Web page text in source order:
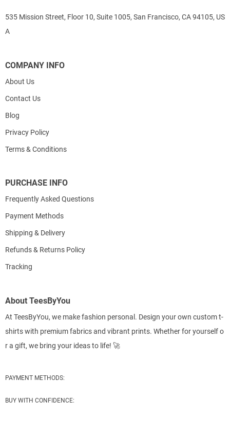
535 Mission Street, Floor 10, Suite 1005, San Francisco, CA 94105, US
A
COMPANY INFO
About Us
Contact Us
Blog
Privacy Policy
Terms & Conditions
PURCHASE INFO
Frequently Asked Questions
Payment Methods
Shipping & Delivery
Refunds & Returns Policy
Tracking
About TeesByYou
At TeesByYou, we make fashion personal. Design your own custom t-
shirts with premium fabrics and vibrant prints. Whether for yourself o
r a gift, we bring your ideas to life! 🚀
PAYMENT METHODS:
BUY WITH CONFIDENCE: